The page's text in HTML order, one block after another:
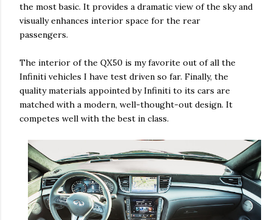
the most basic. It provides a dramatic view of the sky and
visually enhances interior space for the rear
passengers.
The interior of the QX50 is my favorite out of all the
Infiniti vehicles I have test driven so far. Finally, the
quality materials appointed by Infiniti to its cars are
matched with a modern, well-thought-out design. It
competes well with the best in class.